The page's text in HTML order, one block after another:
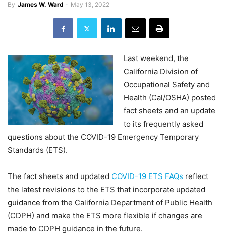
By James W. Ward - May 13, 2022
Last weekend, the
California Division of
Occupational Safety and
Health (Cal/OSHA) posted
fact sheets and an update
to its frequently asked
questions about the COVID-19 Emergency Temporary
Standards (ETS).
The fact sheets and updated COVID-19 ETS FAQs reflect
the latest revisions to the ETS that incorporate updated
guidance from the California Department of Public Health
(CDPH) and make the ETS more flexible if changes are
made to CDPH guidance in the future.